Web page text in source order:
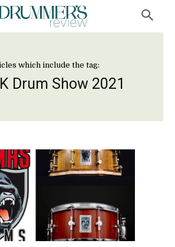
which include the tag:
Drum Show 2021